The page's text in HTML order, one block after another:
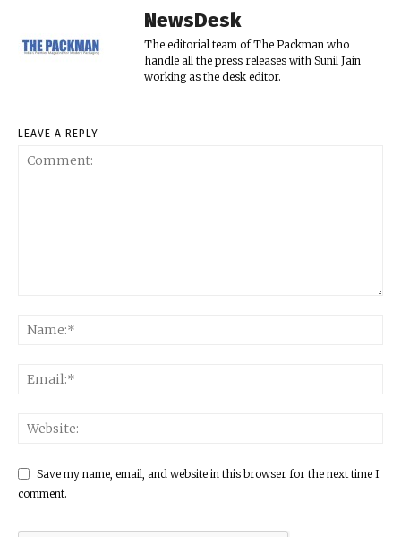
NewsDesk
The editorial team of The Packman who
handle all the press releases with Sunil Jain
working as the desk editor.
LEAVE A REPLY
Save my name, email, and website in this browser for the next time I
comment.